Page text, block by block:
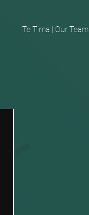
Te Tīma | Our Team